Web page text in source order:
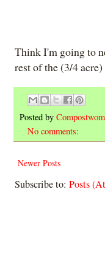
Think I'm going to
rest of the (3/4
Posted by
No comments:
Newer Posts
Subscribe to: Posts